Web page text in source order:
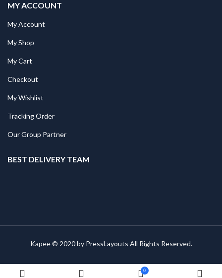
MY ACCOUNT
My Account
My Shop
My Cart
Checkout
My Wishlist
Tracking Order
Our Group Partner
BEST DELIVERY TEAM
Kapee © 2020 by PressLayouts All Rights Reserved.
0